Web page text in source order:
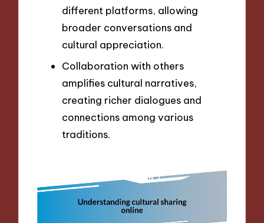
different platforms, allowing
broader conversations and
cultural appreciation.
Collaboration with others
amplifies cultural narratives,
creating richer dialogues and
connections among various
traditions.